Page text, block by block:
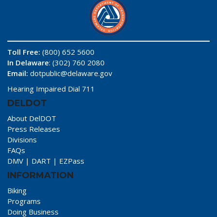
Toll Free: (800) 652 5600
In Delaware: (302) 760 2080
Email: dotpublic@delaware.gov
Hearing Impaired Dial 711
DELDOT
About DelDOT
Press Releases
Divisions
FAQs
DMV | DART | EZPass
INFORMATION
Biking
Programs
Doing Business